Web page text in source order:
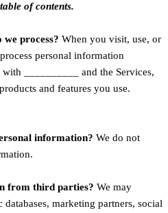
of contents.
process? When you visit, use, or
personal information
__________ and the Services,
and features you use.
information? We do not
from third parties? We may
marketing partners, social